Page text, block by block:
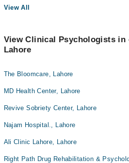
View All
View Clinical Psychologists
Lahore
The Bloomcare, Lahore
MD Health Center, Lahore
Revive Sobriety Center, Lahore
Najam Hospital., Lahore
Ali Clinic Lahore, Lahore
Right Path Drug Rehabilitation &